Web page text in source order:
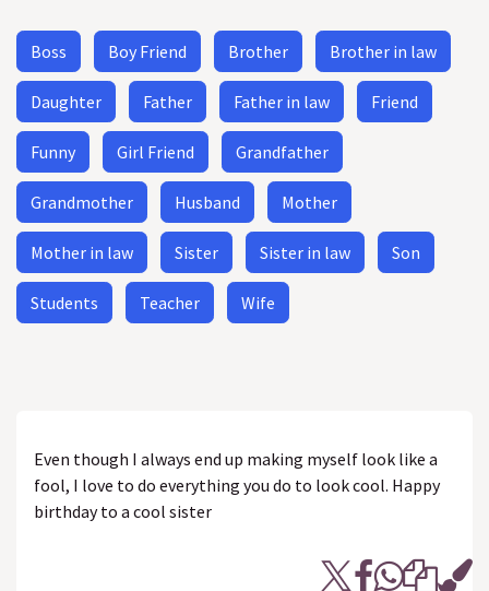
Boss Boy Friend Brother Brother in law
Daughter Father Father in law Friend
Funny Girl Friend Grandfather
Grandmother Husband Mother
Mother in law Sister Sister in law Son
Students Teacher Wife
Even though I always end up making myself look like a
fool, I love to do everything you do to look cool. Happy
birthday to a cool sister